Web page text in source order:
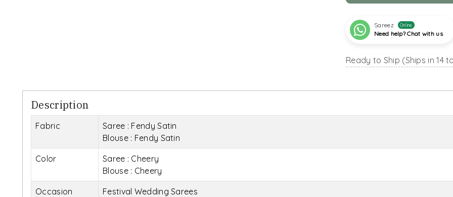
Sareez Online
Need help? Chat with us
Ready to Ship (Ships in 14
Description
Fabric
Saree : Fendy Satin
Blouse : Fendy Satin
Color
Saree : Cheery
Blouse : Cheery
Occasion Festival Wedding Sarees